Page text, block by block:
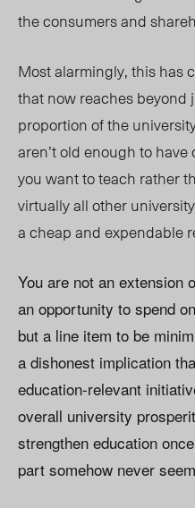
the consumers and
Most alarmingly, this has
that now reaches beyond
proportion of the
aren’t old enough to
you want to teach rather
virtually all other
a cheap and expendable
You are not an extension
an opportunity to spend
but a line item to be
a dishonest implication
education-relevant
overall university
strengthen education
part somehow never